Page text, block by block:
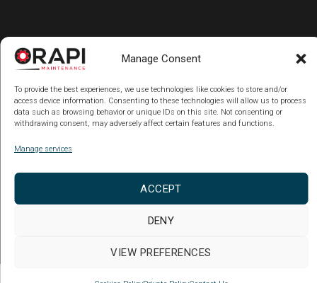
Manage Consent
To provide the best experiences, we use technologies like cookies to store and/or
access device information. Consenting to these technologies will allow us to process
data such as browsing behavior or unique IDs on this site. Not consenting or
withdrawing consent, may adversely affect certain features and functions.
Manage services
ACCEPT
DENY
VIEW PREFERENCES